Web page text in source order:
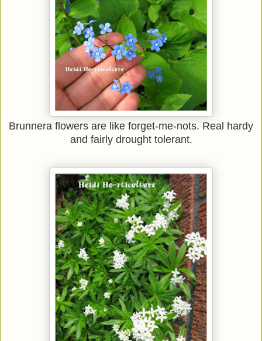
Brunnera flowers are like forget-me-nots. Real hardy
and fairly drought tolerant.